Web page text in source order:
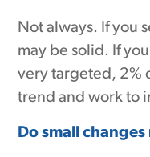
Not always. If you
may be solid. If
very targeted, 2%
trend and work to
Do small